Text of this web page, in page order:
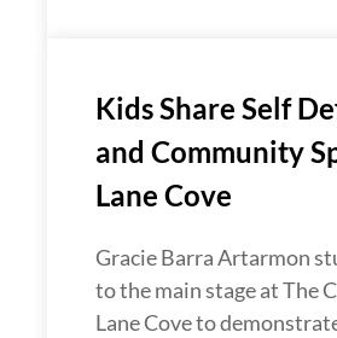
Kids Share Self
and Community
Lane Cove
Gracie Barra Artarmon
to the main stage at The
Lane Cove to